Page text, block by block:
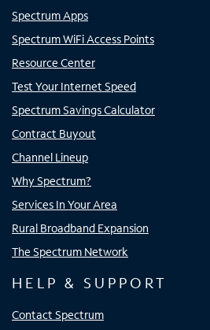
Spectrum Apps
Spectrum WiFi Access Points
Resource Center
Test Your Internet Speed
Spectrum Savings Calculator
Contract Buyout
Channel Lineup
Why Spectrum?
Services In Your Area
Rural Broadband Expansion
The Spectrum Network
HELP & SUPPORT
Contact Spectrum